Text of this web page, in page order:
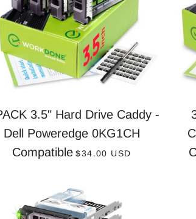
3.5" Hard Drive Caddy -
Dell Poweredge 0KG1CH
Compatible REGULAR PRICE
$34.00 USD